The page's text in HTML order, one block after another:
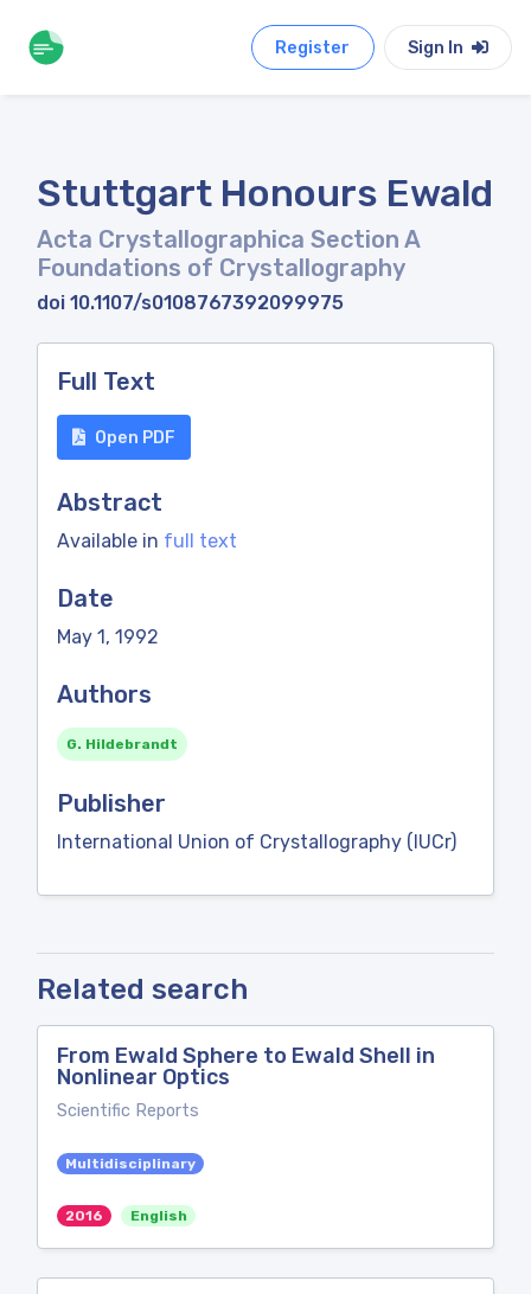
Register Sign In
Stuttgart Honours Ewald
Acta Crystallographica Section A
Foundations of Crystallography
doi 10.1107/s0108767392099975
Full Text
Open PDF
Abstract
Available in full text
Date
May 1, 1992
Authors
G. Hildebrandt
Publisher
International Union of Crystallography (IUCr)
Related search
From Ewald Sphere to Ewald Shell in
Nonlinear Optics
Scientific Reports
Multidisciplinary
2016 English